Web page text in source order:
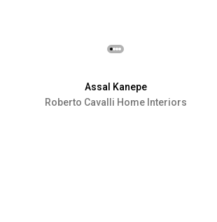
Assal Kanepe
Roberto Cavalli Home Interiors